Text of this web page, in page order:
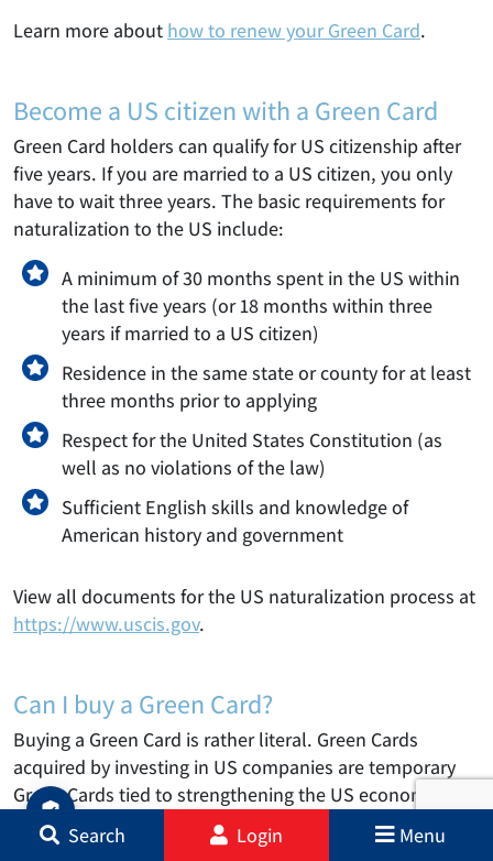
Search Login Menu
Learn more about how to renew your Green Card.
Become a US citizen with a Green Card
Green Card holders can qualify for US citizenship after
five years. If you are married to a US citizen, you only
have to wait three years. The basic requirements for
naturalization to the US include:
A minimum of 30 months spent in the US within
the last five years (or 18 months within three
years if married to a US citizen)
Residence in the same state or county for at least
three months prior to applying
Respect for the United States Constitution (as
well as no violations of the law)
Sufficient English skills and knowledge of
American history and government
View all documents for the US naturalization process at
https://www.uscis.gov.
Can I buy a Green Card?
Buying a Green Card is rather literal. Green Cards
acquired by investing in US companies are temporary
Green Cards tied to strengthening the US economy and
creating jobs.